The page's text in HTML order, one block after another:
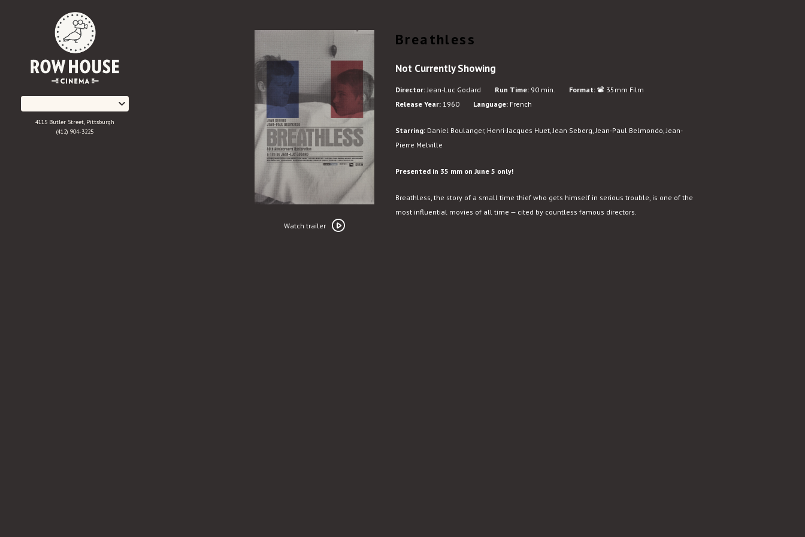
4115 Butler Street, Pittsburgh
(412) 904-3225
trailer
Watch trailer
Breathless
Not Currently Showing
Director:Jean-Luc Godard Run Time: 90 min. Format: 📽️ 35mm Film
Release Year: 1960 Language: French
Starring: Daniel Boulanger, Henri-Jacques Huet, Jean Seberg, Jean-Paul Belmondo, Jean-
Pierre Melville
Presented in 35 mm on June 5 only!
Breathless, the story of a small time thief who gets himself in serious trouble, is one of the
most influential movies of all time — cited by countless famous directors.